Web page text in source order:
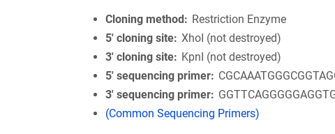
Cloning method
Restriction Enzyme
5′ cloning site XhoI (not destroyed)
3′ cloning site
KpnI (not destroyed)
5′ sequencing primer
3′ sequencing primer
(Common Sequencing Primers)